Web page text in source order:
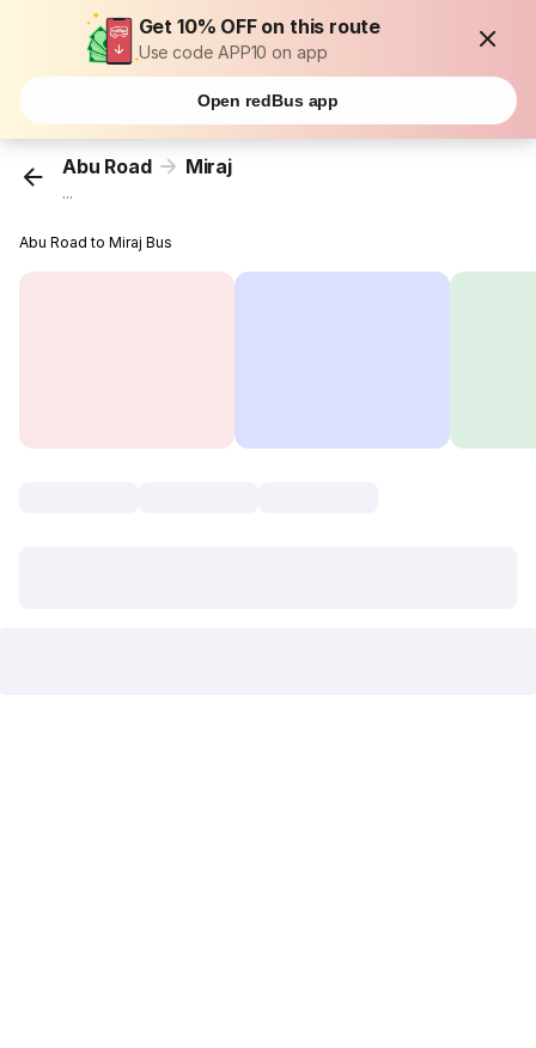
Get 10% OFF on this route
Use code APP10 on app
Open redBus app
Abu Road Miraj
...
Abu Road to Miraj Bus